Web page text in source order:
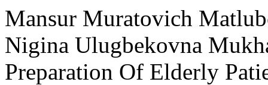
Mansur Muratovich
Nigina Ulugbekovna
Preparation Of Elderly